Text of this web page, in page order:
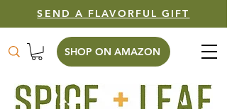
SHOP ON AMAZON
SEND A FLAVORFUL GIFT